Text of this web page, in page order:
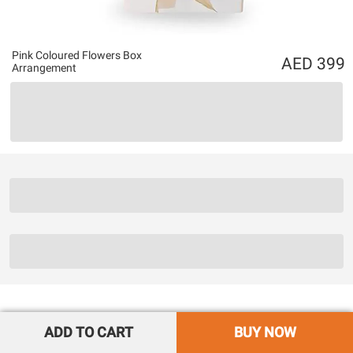
Pink Coloured Flowers Box
Arrangement
399
ADD TO CART BUY NOW